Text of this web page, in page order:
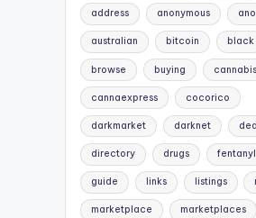
address anonymous
australian bitcoin black
browse buying cannabis
cannaexpress cocorico
darkmarket darknet
directory drugs fentanyl
guide links listings
marketplace marketplaces